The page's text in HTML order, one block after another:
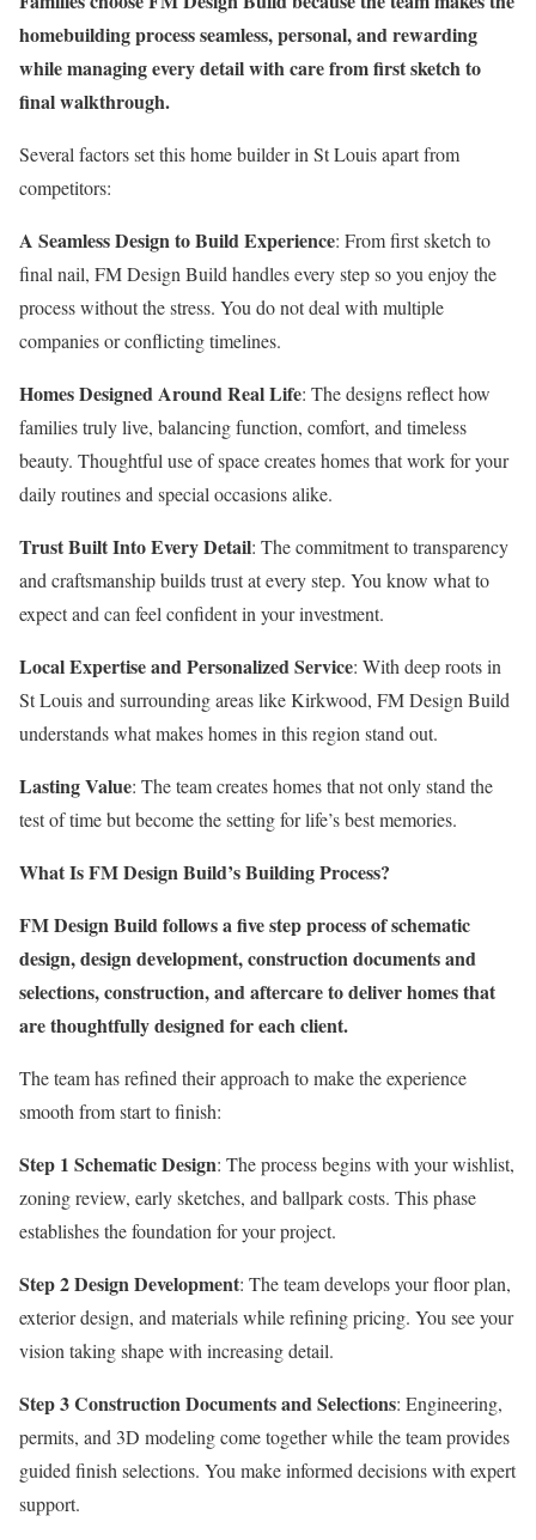
homebuilding process seamless, personal, and rewarding
while managing every detail with care from first sketch to
final walkthrough.
Several factors set this home builder in St Louis apart from
competitors:
A Seamless Design to Build Experience: From first sketch to
final nail, FM Design Build handles every step so you enjoy the
process without the stress. You do not deal with multiple
companies or conflicting timelines.
Homes Designed Around Real Life: The designs reflect how
families truly live, balancing function, comfort, and timeless
beauty. Thoughtful use of space creates homes that work for your
daily routines and special occasions alike.
Trust Built Into Every Detail: The commitment to transparency
and craftsmanship builds trust at every step. You know what to
expect and can feel confident in your investment.
Local Expertise and Personalized Service: With deep roots in
St Louis and surrounding areas like Kirkwood, FM Design Build
understands what makes homes in this region stand out.
Lasting Value: The team creates homes that not only stand the
test of time but become the setting for life’s best memories.
What Is FM Design Build’s Building Process?
FM Design Build follows a five step process of schematic
design, design development, construction documents and
selections, construction, and aftercare to deliver homes that
are thoughtfully designed for each client.
The team has refined their approach to make the experience
smooth from start to finish:
Step 1 Schematic Design: The process begins with your wishlist,
zoning review, early sketches, and ballpark costs. This phase
establishes the foundation for your project.
Step 2 Design Development: The team develops your floor plan,
exterior design, and materials while refining pricing. You see your
vision taking shape with increasing detail.
Step 3 Construction Documents and Selections: Engineering,
permits, and 3D modeling come together while the team provides
guided finish selections. You make informed decisions with expert
support.